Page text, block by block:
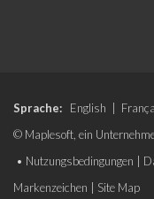
Sprache: English
© Maplesoft, ein
• Nutzungsbedingungen
Markenzeichen
Site Map